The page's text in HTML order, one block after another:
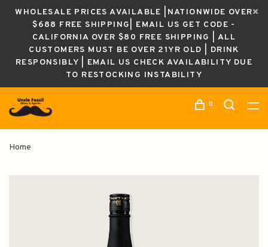
WHOLESALE PRICES AVAILABLE |NATIONWIDE OVER
$688 FREE SHIPPING| EMAIL US GET CODE -
CALIFORNIA OVER $80 FREE SHIPPING | ALL
CUSTOMERS MUST BE OVER 21YR OLD | DRINK
RESPONSIBLY | EMAIL US CHECK AVAILABILITY DUE
TO RESTOCKING INSTABILITY
0
Home